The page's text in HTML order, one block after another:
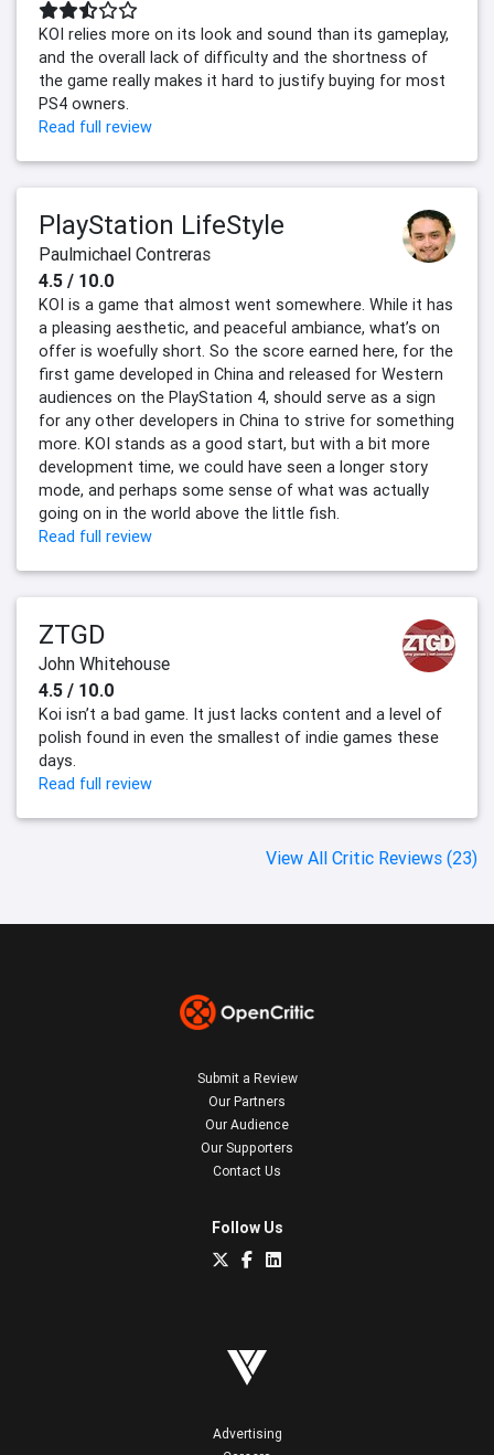
KOI relies more on its look and sound than its gameplay,
and the overall lack of difficulty and the shortness of
the game really makes it hard to justify buying for most
PS4 owners.
Read full review
PlayStation LifeStyle
Paulmichael Contreras
4.5 / 10.0
KOI is a game that almost went somewhere. While it has
a pleasing aesthetic, and peaceful ambiance, what’s on
offer is woefully short. So the score earned here, for the
first game developed in China and released for Western
audiences on the PlayStation 4, should serve as a sign
for any other developers in China to strive for something
more. KOI stands as a good start, but with a bit more
development time, we could have seen a longer story
mode, and perhaps some sense of what was actually
going on in the world above the little fish.
Read full review
ZTGD
John Whitehouse
4.5 / 10.0
Koi isn’t a bad game. It just lacks content and a level of
polish found in even the smallest of indie games these
days.
Read full review
View All Critic Reviews (23)
Submit a Review
Our Partners
Our Audience
Our Supporters
Contact Us
Follow Us
Advertising